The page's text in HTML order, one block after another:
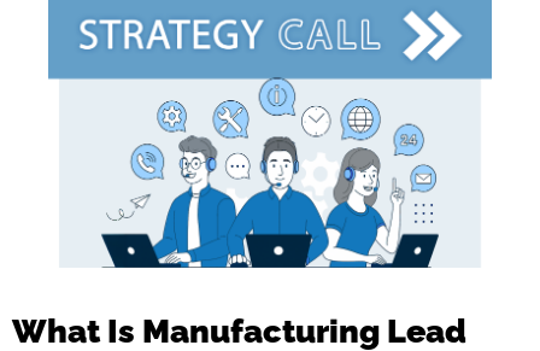
What Is Manufacturing Lead